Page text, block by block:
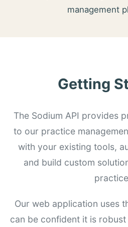
management
Getting
The Sodium API provides
to our practice
with your existing tools,
and build custom
Our web application uses
can be confident it is